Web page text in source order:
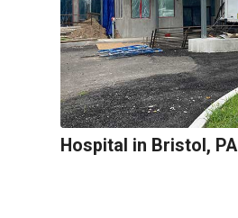
Hospital in Bristol, PA